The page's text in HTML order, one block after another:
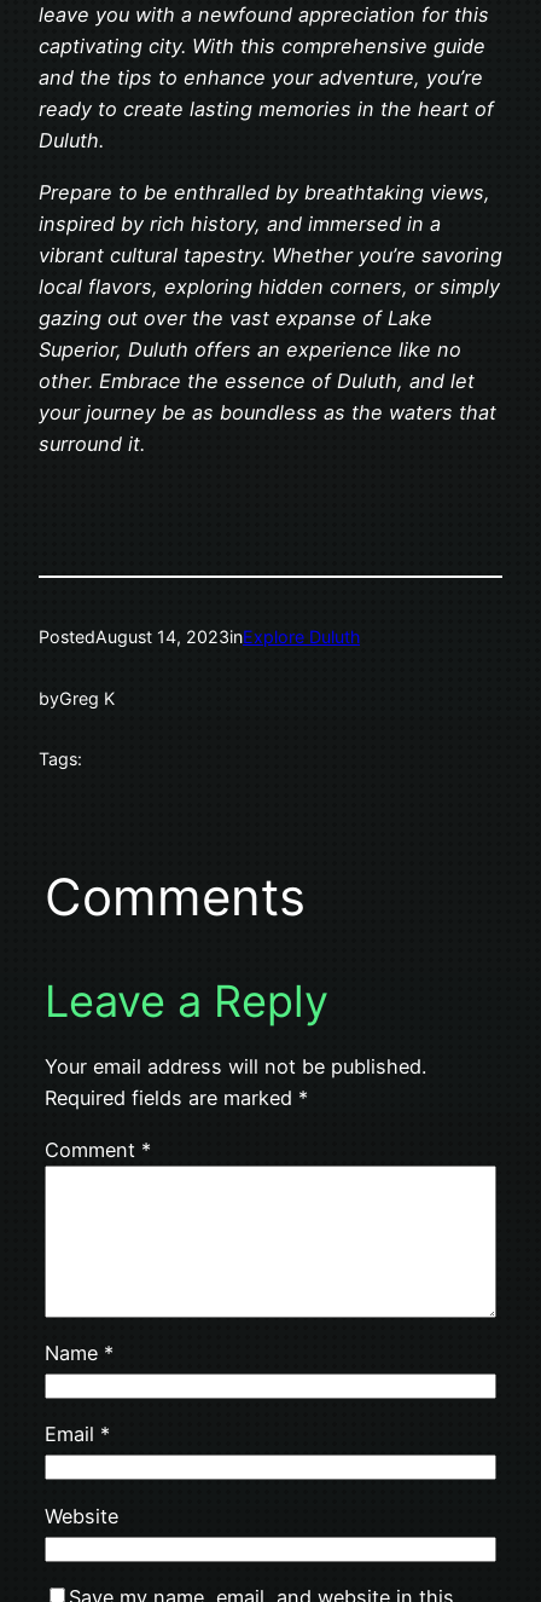
leave you with a newfound appreciation for this
captivating city. With this comprehensive guide
and the tips to enhance your adventure, you’re
ready to create lasting memories in the heart of
Duluth.
Prepare to be enthralled by breathtaking views,
inspired by rich history, and immersed in a
vibrant cultural tapestry. Whether you’re savoring
local flavors, exploring hidden corners, or simply
gazing out over the vast expanse of Lake
Superior, Duluth offers an experience like no
other. Embrace the essence of Duluth, and let
your journey be as boundless as the waters that
surround it.
PostedAugust 14, 2023inExplore Duluth
byGreg K
Tags:
Comments
Leave a Reply
Your email address will not be published.
Required fields are marked *
Comment *
Name *
Email *
Website